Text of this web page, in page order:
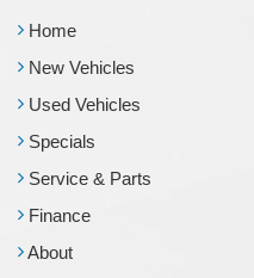
Home
New Vehicles
Used Vehicles
Specials
Service & Parts
Finance
About